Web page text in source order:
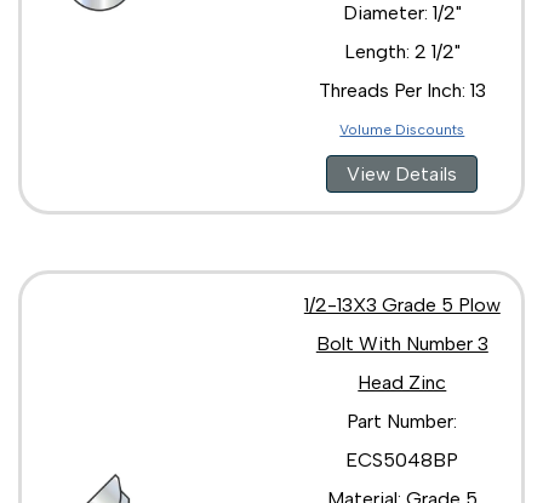
Diameter: 1/2"
Length: 2 1/2"
Threads Per Inch: 13
Volume Discounts
View Details
1/2-13X3 Grade 5 Plow
Bolt With Number 3
Head Zinc
Part Number:
ECS5048BP